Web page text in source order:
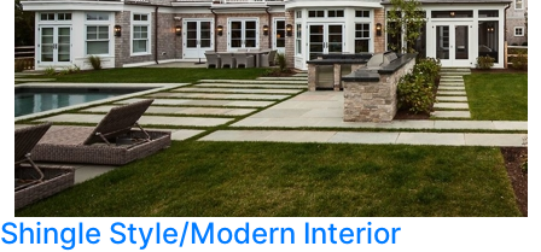
Shingle Style/Modern Interior